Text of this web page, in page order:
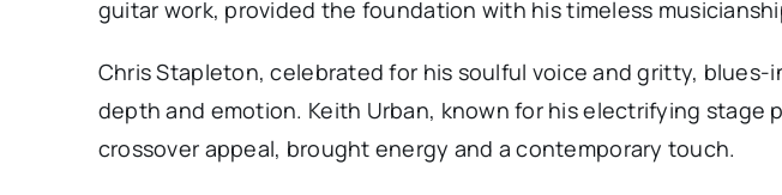
guitar work, provided the foundation with his timeless
Chris Stapleton, celebrated for his soulful voice and gritty, blues-
depth and emotion. Keith Urban, known for his electrifying stage
crossover appeal, brought energy and a contemporary touch.